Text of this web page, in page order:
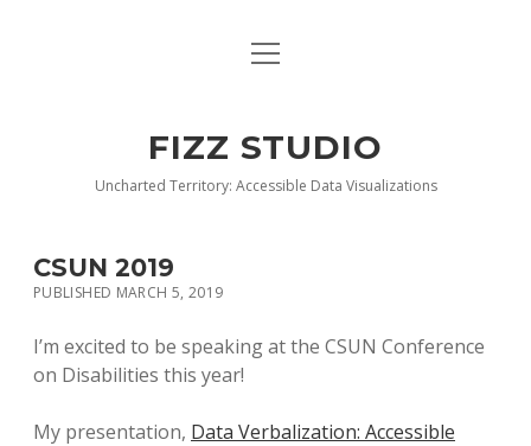
BLOG
NANOTATION
PARACHARTS
open
FIZZ STUDIO
Uncharted Territory: Accessible Data Visualizations
CSUN 2019
PUBLISHED MARCH 5, 2019
I’m excited to be speaking at the CSUN Conference
on Disabilities this year!
My presentation, Data Verbalization: Accessible